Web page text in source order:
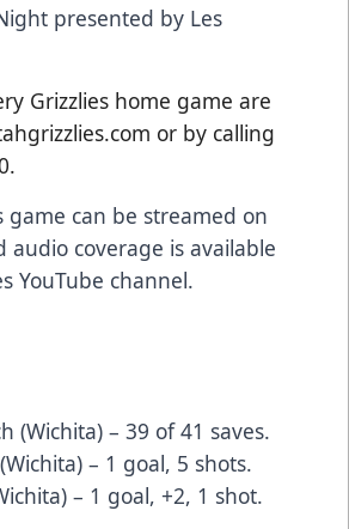
presented by Les
Grizzlies home game are
or by calling
game can be streamed on
audio coverage is available
YouTube channel.
(Wichita) – 39 of 41 saves.
– 1 goal, 5 shots.
– 1 goal, +2, 1 shot.